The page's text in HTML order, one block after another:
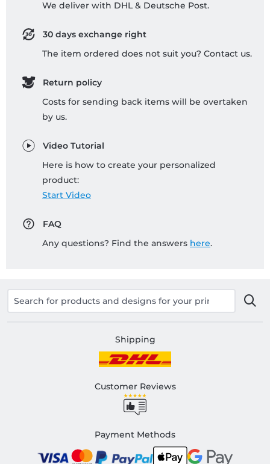
We deliver with DHL & Deutsche Post.
30 days exchange right
The item ordered does not suit you? Contact us.
Return policy
Costs for sending back items will be overtaken
by us.
Video Tutorial
Here is how to create your personalized
product:
Start Video
FAQ
Any questions? Find the answers here.
Shipping
Customer Reviews
Payment Methods